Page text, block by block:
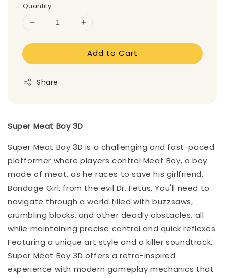
Quantity
Add to Cart
Share
Super Meat Boy 3D
Super Meat Boy 3D is a challenging and fast-paced
platformer where players control Meat Boy, a boy
made of meat, as he races to save his girlfriend,
Bandage Girl, from the evil Dr. Fetus. You'll need to
navigate through a world filled with buzzsaws,
crumbling blocks, and other deadly obstacles, all
while maintaining precise control and quick reflexes.
Featuring a unique art style and a killer soundtrack,
Super Meat Boy 3D offers a retro-inspired
experience with modern gameplay mechanics that